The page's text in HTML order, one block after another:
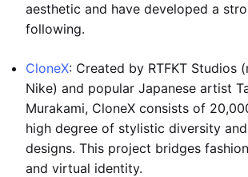
aesthetic and have developed a
following.
CloneX: Created by RTFKT Studios
Nike) and popular Japanese artist
Murakami, CloneX consists of
high degree of stylistic diversity
designs. This project bridges
and virtual identity.